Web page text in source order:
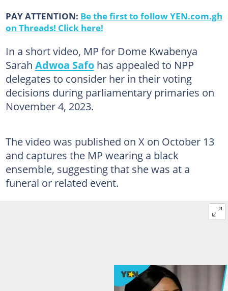
PAY ATTENTION: Be the first to follow YEN.com.gh
on Threads! Click here!
In a short video, MP for Dome Kwabenya
Sarah Adwoa Safohas appealed to NPP
delegates to consider her in their voting
decisions during parliamentary primaries on
November 4, 2023.
The video was published on X on October 13
and captures the MP wearing a black
ensemble, suggesting that she was at a
funeral or related event.